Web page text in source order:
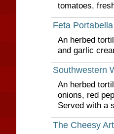
tomatoes,
Feta Portabella
An herbed
and garlic
Southwestern
An herbed
onions, red
Served with a
The Cheesy